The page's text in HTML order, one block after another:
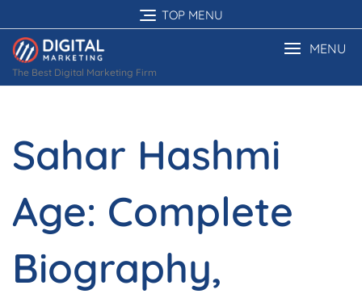
to
content
TOP MENU
The Best Digital Marketing Firm
MENU
Sahar Hashmi
Age: Complete
Biography,